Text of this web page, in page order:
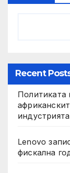
Recent
Политиката
индустрията
Lenovo
фискална